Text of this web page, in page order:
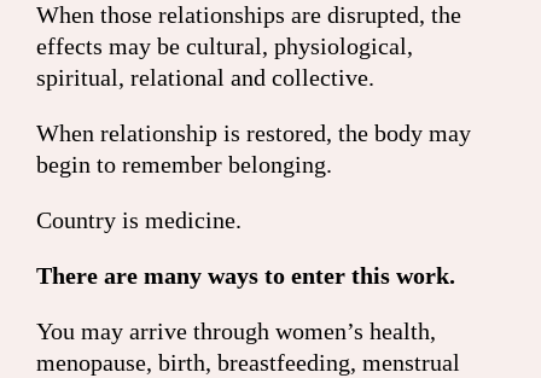
When those relationships are disrupted, the
effects may be cultural, physiological,
spiritual, relational and collective.
When relationship is restored, the body may
begin to remember belonging.
Country is medicine.
There are many ways to enter this work.
You may arrive through women’s health,
menopause, birth, breastfeeding, menstrual